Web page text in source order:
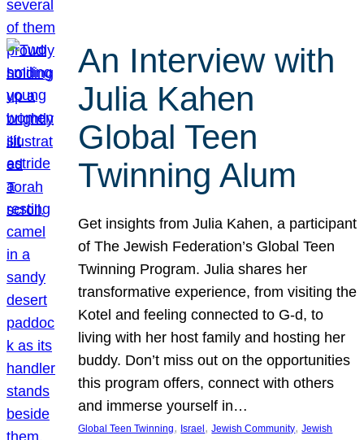
An Interview with
Julia Kahen
Global Teen
Twinning Alum
Get insights from Julia Kahen, a participant
of The Jewish Federation’s Global Teen
Twinning Program. Julia shares her
transformative experience, from visiting the
Kotel and feeling connected to G-d, to
living with her host family and hosting her
buddy. Don’t miss out on the opportunities
this program offers, connect with others
and immerse yourself in…
Global Teen Twinning, Israel , Jewish Community, Jewish